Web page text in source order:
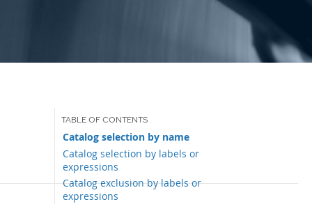
Catalog selection by name
Catalog selection by labels or
expressions
Catalog exclusion by labels or
expressions